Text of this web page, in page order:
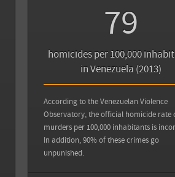
79
homicides per 100,000
in Venezuela (2013)
According to the Venezuelan Violence
Observatory, the official homicide rate
murders per 100,000 inhabitants is
In addition, 90% of these crimes go
unpunished.